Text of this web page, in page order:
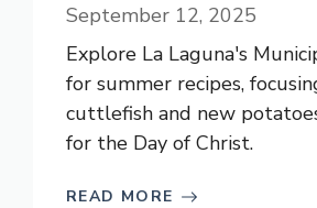
September 12, 2025
Explore La Laguna's
for summer recipes,
cuttlefish and new
for the Day of Christ.
READ MORE